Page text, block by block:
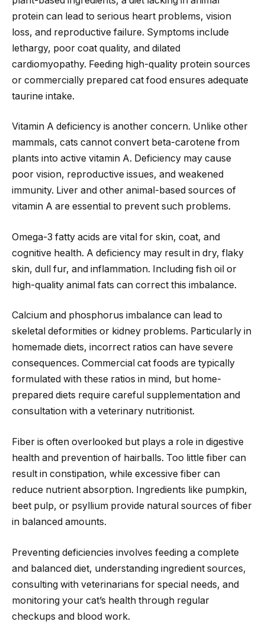
protein can lead to serious heart problems, vision
loss, and reproductive failure. Symptoms include
lethargy, poor coat quality, and dilated
cardiomyopathy. Feeding high-quality protein sources
or commercially prepared cat food ensures adequate
taurine intake.
Vitamin A deficiency is another concern. Unlike other
mammals, cats cannot convert beta-carotene from
plants into active vitamin A. Deficiency may cause
poor vision, reproductive issues, and weakened
immunity. Liver and other animal-based sources of
vitamin A are essential to prevent such problems.
Omega-3 fatty acids are vital for skin, coat, and
cognitive health. A deficiency may result in dry, flaky
skin, dull fur, and inflammation. Including fish oil or
high-quality animal fats can correct this imbalance.
Calcium and phosphorus imbalance can lead to
skeletal deformities or kidney problems. Particularly in
homemade diets, incorrect ratios can have severe
consequences. Commercial cat foods are typically
formulated with these ratios in mind, but home-
prepared diets require careful supplementation and
consultation with a veterinary nutritionist.
Fiber is often overlooked but plays a role in digestive
health and prevention of hairballs. Too little fiber can
result in constipation, while excessive fiber can
reduce nutrient absorption. Ingredients like pumpkin,
beet pulp, or psyllium provide natural sources of fiber
in balanced amounts.
Preventing deficiencies involves feeding a complete
and balanced diet, understanding ingredient sources,
consulting with veterinarians for special needs, and
monitoring your cat’s health through regular
checkups and blood work.